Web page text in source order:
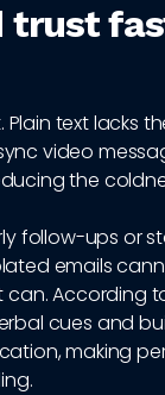
trust
text lacks
video
the
follow-ups or
emails
can. According
cues and
making